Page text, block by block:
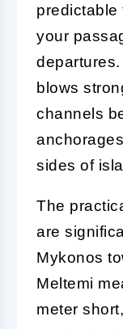
predictable
your
blows
channels
sides of
The
are
Mykonos
Meltemi
meter